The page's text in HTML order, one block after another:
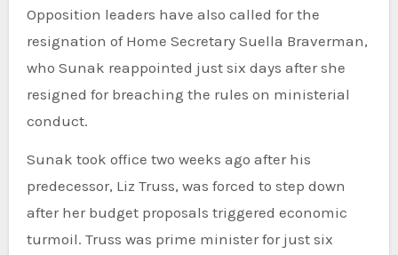
Opposition leaders have also called for the
resignation of Home Secretary Suella Braverman,
who Sunak reappointed just six days after she
resigned for breaching the rules on ministerial
conduct.
Sunak took office two weeks ago after his
predecessor, Liz Truss, was forced to step down
after her budget proposals triggered economic
turmoil. Truss was prime minister for just six